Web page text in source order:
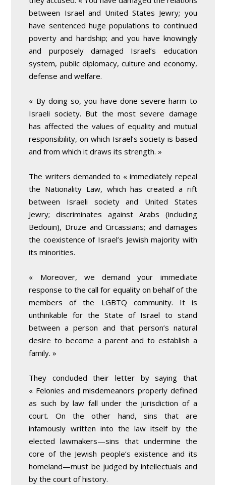
between Israel and United States Jewry; you
have sentenced huge populations to continued
poverty and hardship; and you have knowingly
and purposely damaged Israel’s education
system, public diplomacy, culture and economy,
defense and welfare.
« By doing so, you have done severe harm to
Israeli society. But the most severe damage
has affected the values of equality and mutual
responsibility, on which Israel’s society is based
and from which it draws its strength. »
The writers demanded to « immediately repeal
the Nationality Law, which has created a rift
between Israeli society and United States
Jewry; discriminates against Arabs (including
Bedouin), Druze and Circassians; and damages
the coexistence of Israel’s Jewish majority with
its minorities.
« Moreover, we demand your immediate
response to the call for equality on behalf of the
members of the LGBTQ community. It is
unthinkable for the State of Israel to stand
between a person and that person’s natural
desire to become a parent and to establish a
family. »
They concluded their letter by saying that
« Felonies and misdemeanors properly defined
as such by law fall under the jurisdiction of a
court. On the other hand, sins that are
infamously written into the law itself by the
elected lawmakers—sins that undermine the
core of the Jewish people’s existence and its
homeland—must be judged by intellectuals and
by the court of history.